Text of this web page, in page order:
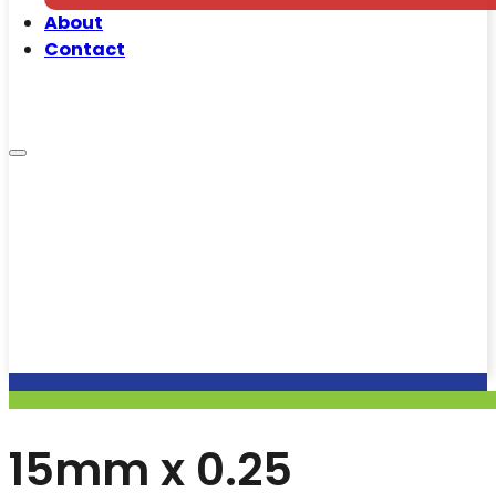
About
Contact
15mm x 0.25